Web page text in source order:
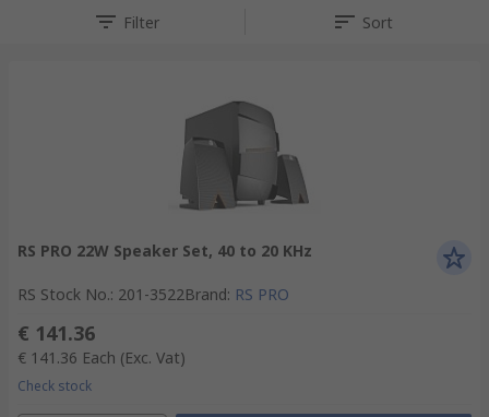
Filter Sort
RS PRO 22W Speaker Set, 40 to 20 KHz
RS Stock No.: 201-3522Brand: RS PRO
€ 141.36
€ 141.36 Each (Exc. Vat)
Check stock